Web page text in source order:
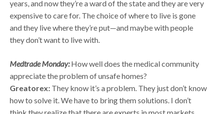
years, and now they’re a ward of the state and they are very
expensive to care for. The choice of where to live is gone
and they live where they’re put—and maybe with people
they don’t want to live with.
Medtrade Monday:How well does the medical community
appreciate the problem of unsafe homes?
Greatorex: They know it’s a problem. They just don’t know
how to solve it. We have to bring them solutions. I don’t